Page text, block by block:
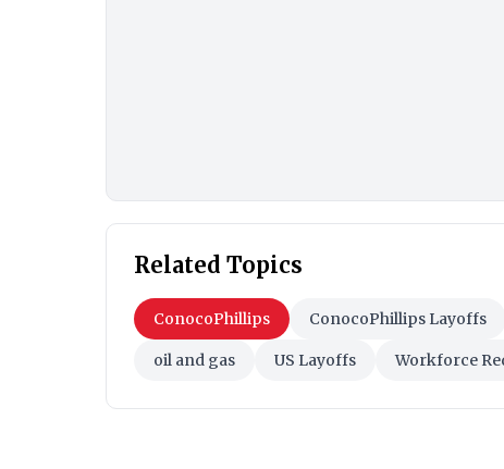
Related Topics
ConocoPhillips ConocoPhillips Layoffs
oil and gas US Layoffs Workforce